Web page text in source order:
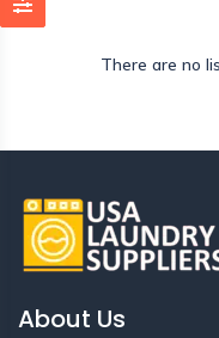
There are no
About Us